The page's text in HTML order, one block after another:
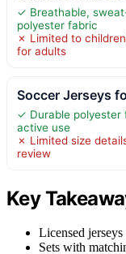
✓ Breathable,
polyester fabric
✗ Limited to
for adults
Soccer Jerseys
✓ Durable polyester
active use
✗ Limited size
review
Key
Licensed
Sets with